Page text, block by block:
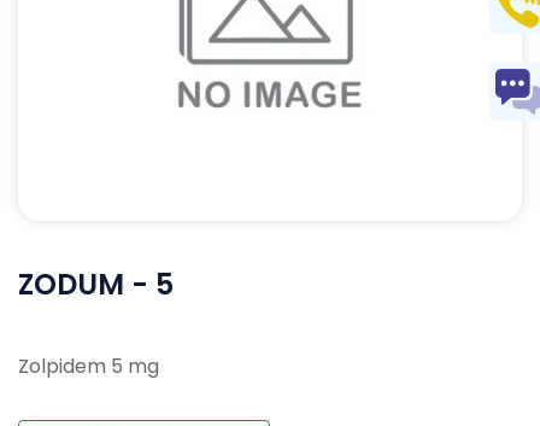
ZODUM - 5
Zolpidem 5 mg